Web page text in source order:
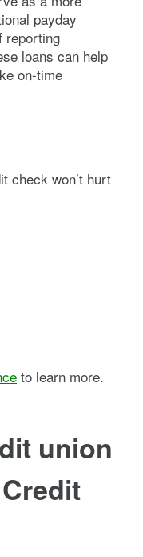
payday
reporting
loans can help
on-time
check won’t hurt
to learn more.
union